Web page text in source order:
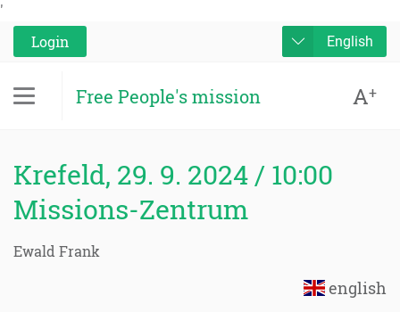
'
Login
English
Free People's mission A+
Krefeld, 29. 9. 2024 / 10:00
Missions-Zentrum
Ewald Frank
english